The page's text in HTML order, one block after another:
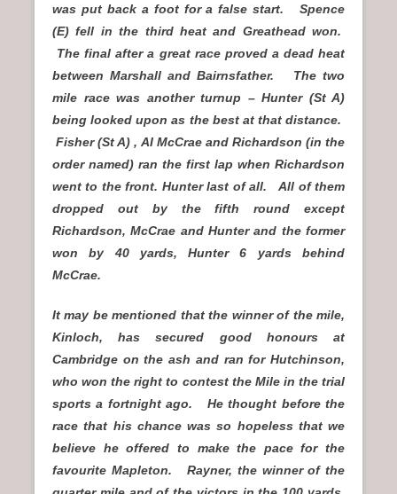
was put back a foot for a false start. Spence
(E) fell in the third heat and Greathead won.
The final after a great race proved a dead heat
between Marshall and Bairnsfather. The two
mile race was another turnup – Hunter (St A)
being looked upon as the best at that distance.
Fisher (St A) , AI McCrae and Richardson (in the
order named) ran the first lap when Richardson
went to the front. Hunter last of all. All of them
dropped out by the fifth round except
Richardson, McCrae and Hunter and the former
won by 40 yards, Hunter 6 yards behind
McCrae.
It may be mentioned that the winner of the mile,
Kinloch, has secured good honours at
Cambridge on the ash and ran for Hutchinson,
who won the right to contest the Mile in the trial
sports a fortnight ago. He thought before the
race that his chance was so hopeless that we
believe he offered to make the pace for the
favourite Mapleton. Rayner, the winner of the